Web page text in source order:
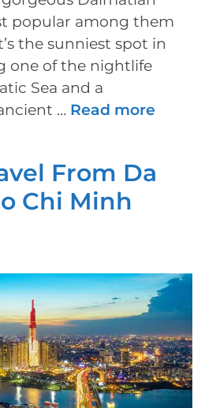
popular among them
the sunniest spot in
one of the nightlife
Sea and a
… Read more
From Da
Chi Minh